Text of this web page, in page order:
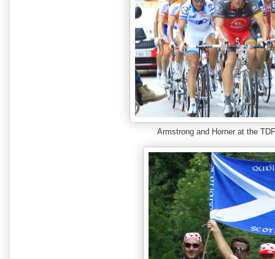
Armstrong and Horner at the